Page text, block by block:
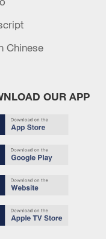
into open-
Chinese
OUR APP